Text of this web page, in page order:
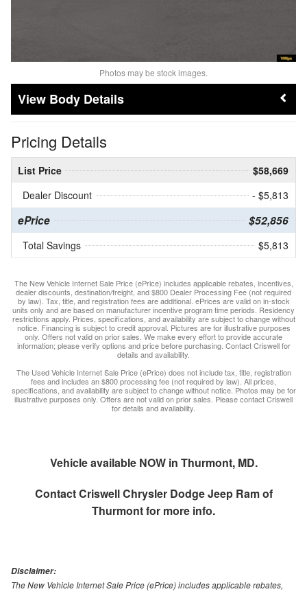
Photos may be stock images.
Body Details
Pricing Details
List Price
$58,669
Dealer Discount
- $5,813
ePrice $52,856
Total Savings $5,813
The New Vehicle Internet Sale Price (ePrice) includes applicable rebates, incentives,
dealer discounts, destination/freight, and $800 Dealer Processing Fee (not required
by law). Tax, title, and registration fees are additional. ePrices are valid on in-stock
units only and are based on manufacturer incentive program time periods. Residency
restrictions apply. Prices, specifications, and availability are subject to change without
notice. Financing is subject to credit approval. Pictures are for illustrative purposes
only. Offers not valid on prior sales. We make every effort to provide accurate
information; please verify options and price before purchasing. Contact Criswell for
details and availability.
The Used Vehicle Internet Sale Price (ePrice) does not include tax, title, registration
fees and includes an $800 processing fee (not required by law). All prices,
specifications, and availability are subject to change without notice. Photos may be for
illustrative purposes only. Offers are not valid on prior sales. Please contact Criswell
for details and availability.
Vehicle available NOW in Thurmont, MD.
ContactCriswell Chrysler Dodge Jeep Ram of
Thurmontfor more info.
Disclaimer:
The New Vehicle Internet Sale Price (ePrice) includes applicable rebates,